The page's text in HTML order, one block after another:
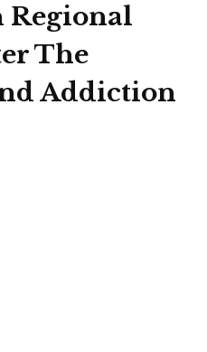
Regional
The
Addiction